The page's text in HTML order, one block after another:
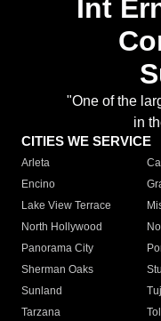
Int
"One of the
in
CITIES WE SERVICE
Arleta
Encino
Lake View Terrace
North Hollywood
Panorama City
Sherman Oaks
Sunland
Tarzana